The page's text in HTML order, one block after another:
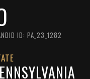
ID: PA_23_1282